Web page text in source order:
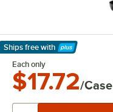
Ships free with
Learn More
Each only
$17.72/Case